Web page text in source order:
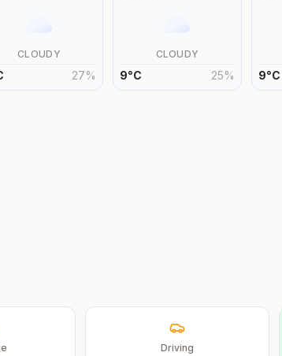
CLOUDY
27%
CLOUDY
9°C 25% 9°C
Driving